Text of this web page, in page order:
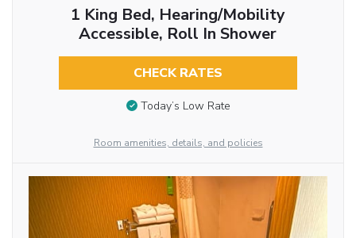
1 King Bed, Hearing/Mobility
Accessible, Roll In Shower
CHECK RATES
Today’s Low Rate
Room amenities, details, and policies